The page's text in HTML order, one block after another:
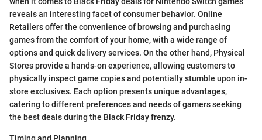
reveals an interesting facet of consumer behavior. Online
Retailers offer the convenience of browsing and purchasing
games from the comfort of your home, with a wide range of
options and quick delivery services. On the other hand, Physical
Stores provide a hands-on experience, allowing customers to
physically inspect game copies and potentially stumble upon in-
store exclusives. Each option presents unique advantages,
catering to different preferences and needs of gamers seeking
the best deals during the Black Friday frenzy.